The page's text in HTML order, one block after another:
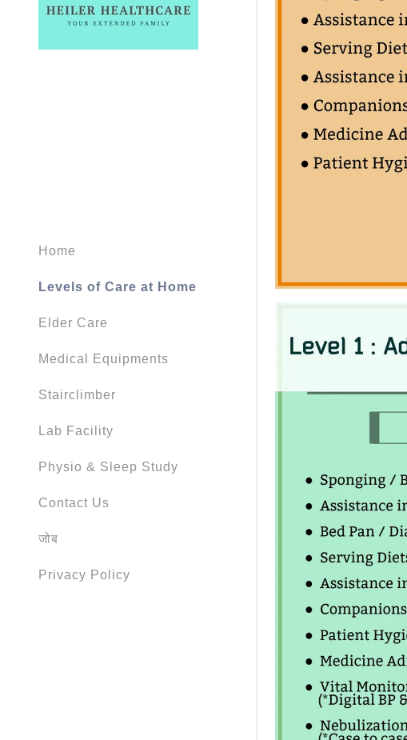
Home
Levels of Care at Home
Elder Care
Medical Equipments
Stairclimber
Lab Facility
Physio & Sleep Study
Contact Us
जोब
Privacy Policy